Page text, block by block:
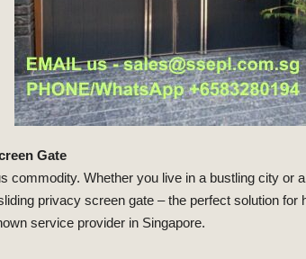
Gate
commodity. Whether you live in a bustling city or
privacy screen gate – the perfect solution
service provider in Singapore.